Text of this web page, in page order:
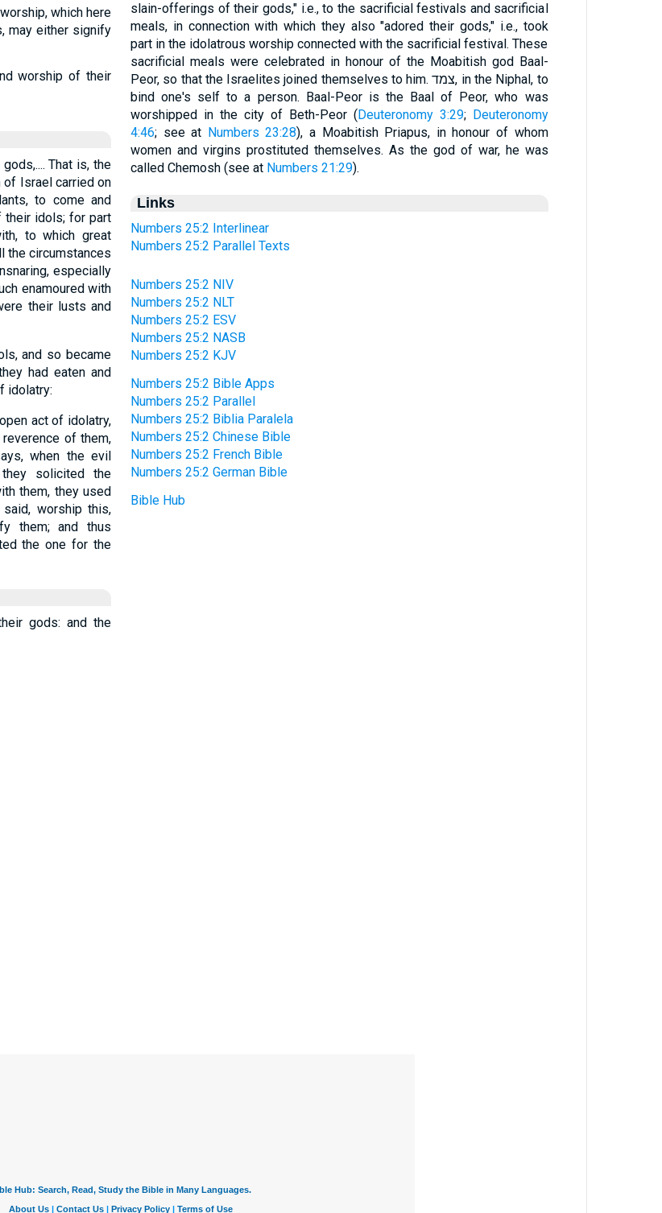
which here
may either signify
worship of their
That is, the
of Israel carried on
to come and
their idols; for part
to which great
the circumstances
especially
enamoured with
their lusts and
and so became
had eaten and
idolatry:
act of idolatry,
of them,
when the evil
solicited the
them, they used
worship this,
them; and thus
the one for the
gods: and the
slain-offerings of their gods," i.e., to the sacrificial festivals and sacrificial
meals, in connection with which they also "adored their gods," i.e., took
part in the idolatrous worship connected with the sacrificial festival. These
sacrificial meals were celebrated in honour of the Moabitish god Baal-
Peor, so that the Israelites joined themselves to him. צמד, in the Niphal, to
bind one's self to a person. Baal-Peor is the Baal of Peor, who was
worshipped in the city of Beth-Peor (Deuteronomy 3:29; Deuteronomy
4:46; see at Numbers 23:28), a Moabitish Priapus, in honour of whom
women and virgins prostituted themselves. As the god of war, he was
called Chemosh (see at Numbers 21:29).
Links
Numbers 25:2 Interlinear
Numbers 25:2 Parallel Texts
Numbers 25:2 NIV
Numbers 25:2 NLT
Numbers 25:2 ESV
Numbers 25:2 NASB
Numbers 25:2 KJV
Numbers 25:2 Bible Apps
Numbers 25:2 Parallel
Numbers 25:2 Biblia Paralela
Numbers 25:2 Chinese Bible
Numbers 25:2 French Bible
Numbers 25:2 German Bible
Bible Hub